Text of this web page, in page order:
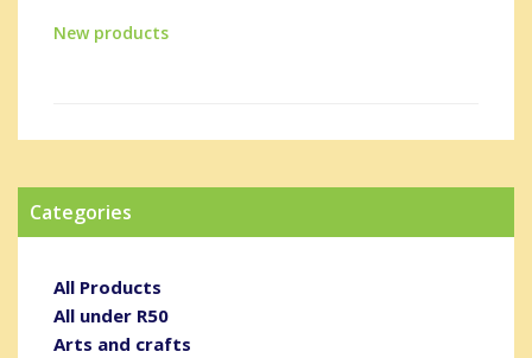
New products
Categories
All Products
All under R50
Arts and crafts